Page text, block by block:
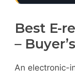
Best E-
–
An electronic-